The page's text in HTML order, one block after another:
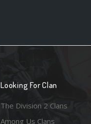
Looking For Clan
The Division 2 Clans
Among Us Clans